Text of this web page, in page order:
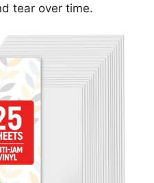
tear over time.